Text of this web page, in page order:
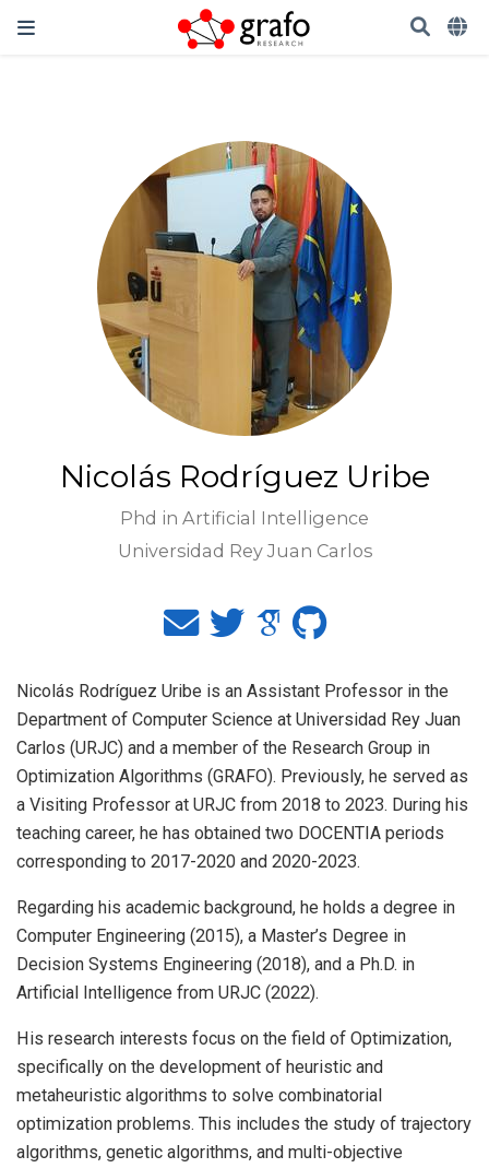
Nicolás Rodríguez Uribe
Phd in Artificial Intelligence
Universidad Rey Juan Carlos
Nicolás Rodríguez Uribe is an Assistant Professor in the
Department of Computer Science at Universidad Rey Juan
Carlos (URJC) and a member of the Research Group in
Optimization Algorithms (GRAFO). Previously, he served as
a Visiting Professor at URJC from 2018 to 2023. During his
teaching career, he has obtained two DOCENTIA periods
corresponding to 2017-2020 and 2020-2023.
Regarding his academic background, he holds a degree in
Computer Engineering (2015), a Master’s Degree in
Decision Systems Engineering (2018), and a Ph.D. in
Artificial Intelligence from URJC (2022).
His research interests focus on the field of Optimization,
specifically on the development of heuristic and
metaheuristic algorithms to solve combinatorial
optimization problems. This includes the study of trajectory
algorithms, genetic algorithms, and multi-objective